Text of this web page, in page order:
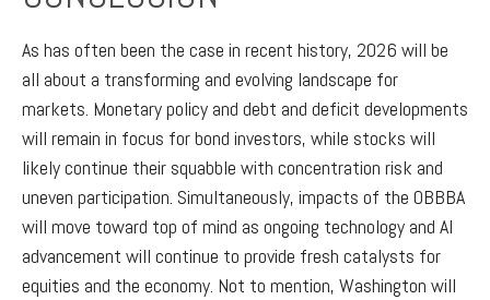
As has often been the case in recent history, 2026 will be
all about a transforming and evolving landscape for
markets. Monetary policy and debt and deficit developments
will remain in focus for bond investors, while stocks will
likely continue their squabble with concentration risk and
uneven participation. Simultaneously, impacts of the OBBBA
will move toward top of mind as ongoing technology and AI
advancement will continue to provide fresh catalysts for
equities and the economy. Not to mention, Washington will